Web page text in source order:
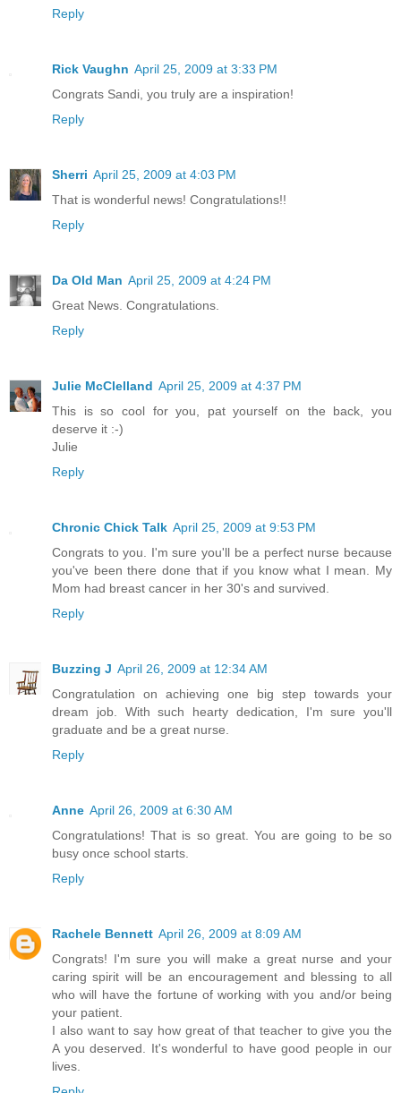
Reply
Rick Vaughn April 25, 2009 at 3:33 PM
Congrats Sandi, you truly are a inspiration!
Reply
Sherri April 25, 2009 at 4:03 PM
That is wonderful news! Congratulations!!
Reply
Da Old Man April 25, 2009 at 4:24 PM
Great News. Congratulations.
Reply
Julie McClelland April 25, 2009 at 4:37 PM
This is so cool for you, pat yourself on the back, you
deserve it :-)
Julie
Reply
Chronic Chick Talk April 25, 2009 at 9:53 PM
Congrats to you. I'm sure you'll be a perfect nurse because
you've been there done that if you know what I mean. My
Mom had breast cancer in her 30's and survived.
Reply
Buzzing J April 26, 2009 at 12:34 AM
Congratulation on achieving one big step towards your
dream job. With such hearty dedication, I'm sure you'll
graduate and be a great nurse.
Reply
Anne April 26, 2009 at 6:30 AM
Congratulations! That is so great. You are going to be so
busy once school starts.
Reply
Rachele Bennett April 26, 2009 at 8:09 AM
Congrats! I'm sure you will make a great nurse and your
caring spirit will be an encouragement and blessing to all
who will have the fortune of working with you and/or being
your patient.
I also want to say how great of that teacher to give you the
A you deserved. It's wonderful to have good people in our
lives.